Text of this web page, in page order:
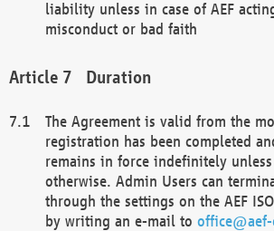
liability unless in case of AEF
misconduct or bad faith
Duration
The Agreement is valid from the
registration has been completed
remains in force indefinitely
otherwise. Admin Users can
through the settings on the AEF
by writing an e-mail to